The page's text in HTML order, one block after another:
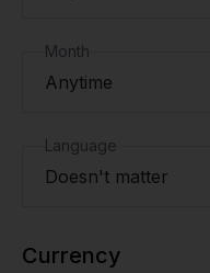
Month
Anytime
Language
Doesn't matter
Currency